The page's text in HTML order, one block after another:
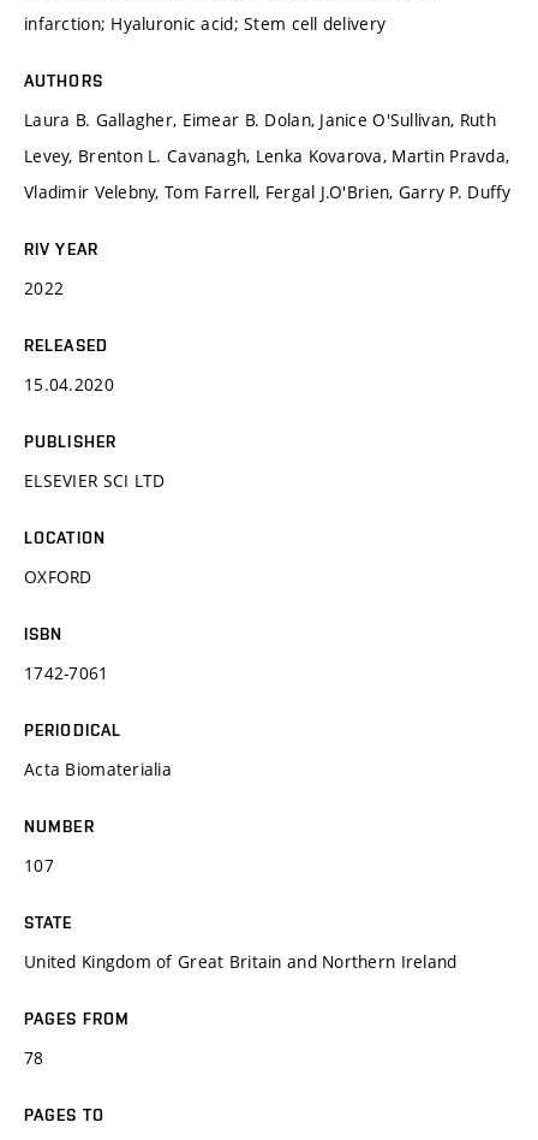
infarction; Hyaluronic acid; Stem cell delivery
AUTHORS
Laura B. Gallagher, Eimear B. Dolan, Janice O'Sullivan, Ruth
Levey, Brenton L. Cavanagh, Lenka Kovarova, Martin Pravda,
Vladimir Velebny, Tom Farrell, Fergal J.O'Brien, Garry P. Duffy
RIV YEAR
2022
RELEASED
15.04.2020
PUBLISHER
ELSEVIER SCI LTD
LOCATION
OXFORD
ISBN
1742-7061
PERIODICAL
Acta Biomaterialia
NUMBER
107
STATE
United Kingdom of Great Britain and Northern Ireland
PAGES FROM
78
PAGES TO